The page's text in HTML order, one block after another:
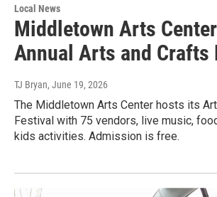
Local News
Middletown Arts
Annual Arts and Crafts
TJ Bryan, June 19, 2026
The Middletown Arts Center hosts its
Festival with 75 vendors, live music,
kids activities. Admission is free.